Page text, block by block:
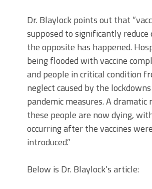
Dr. Blaylock points out that
supposed to significantly reduce
the opposite has happened.
being flooded with vaccine
and people in critical condition
neglect caused by the
pandemic measures. A dramatic
these people are now dying,
occurring after the vaccines were
introduced.”
Below is Dr. Blaylock’s article: